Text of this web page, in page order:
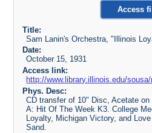
Access
Title:
Sam Lanin's Orchestra, "Illinois
Date:
October 15, 1931
Access link:
http://www.library.illinois.edu/
Phys. Desc:
CD transfer of 10" Disc, Acetate on
A: Hit Of The Week K3. College
Loyalty, Michigan Victory, and
Sand.